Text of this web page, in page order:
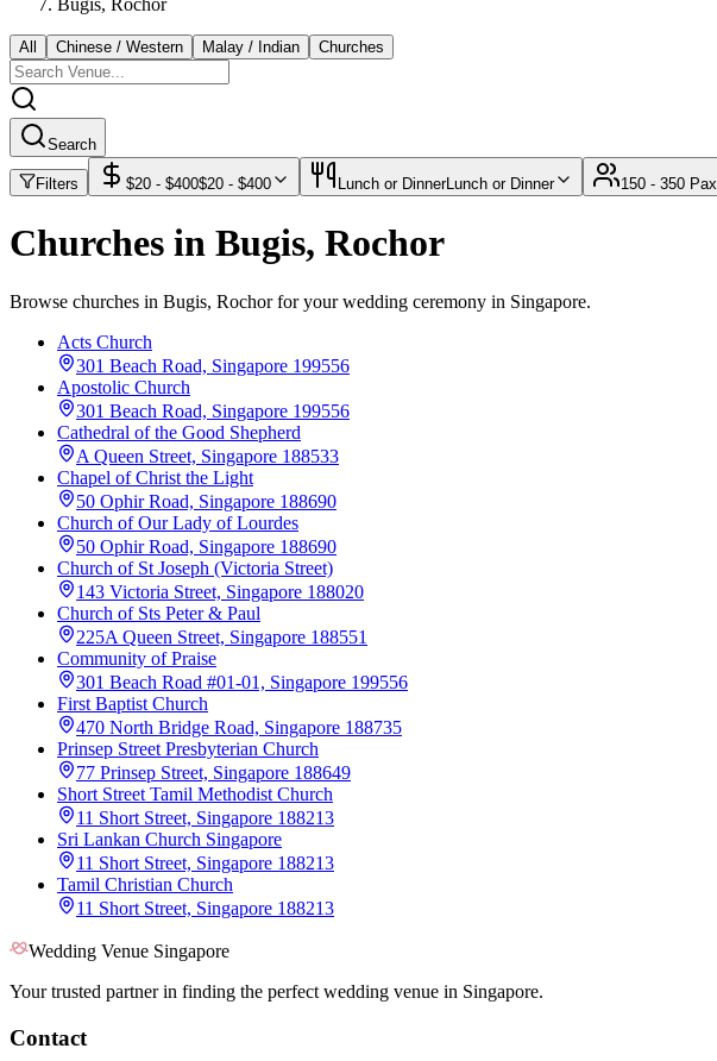
Bugis, Rochor
All Chinese / Western Malay / Indian Churches
Search
Filters $20 - $400$20 - $400 Lunch or DinnerLunch or Dinner 150 - 350 Pax
Churches in Bugis, Rochor
Browse churches in Bugis, Rochor for your wedding ceremony in Singapore.
Acts Church
301 Beach Road, Singapore 199556
Apostolic Church
301 Beach Road, Singapore 199556
Cathedral of the Good Shepherd
A Queen Street, Singapore 188533
Chapel of Christ the Light
50 Ophir Road, Singapore 188690
Church of Our Lady of Lourdes
50 Ophir Road, Singapore 188690
Church of St Joseph (Victoria Street)
143 Victoria Street, Singapore 188020
Church of Sts Peter & Paul
225A Queen Street, Singapore 188551
Community of Praise
301 Beach Road #01-01, Singapore 199556
First Baptist Church
470 North Bridge Road, Singapore 188735
Prinsep Street Presbyterian Church
77 Prinsep Street, Singapore 188649
Short Street Tamil Methodist Church
11 Short Street, Singapore 188213
Sri Lankan Church Singapore
11 Short Street, Singapore 188213
Tamil Christian Church
11 Short Street, Singapore 188213
Wedding Venue Singapore
Your trusted partner in finding the perfect wedding venue in Singapore.
Contact